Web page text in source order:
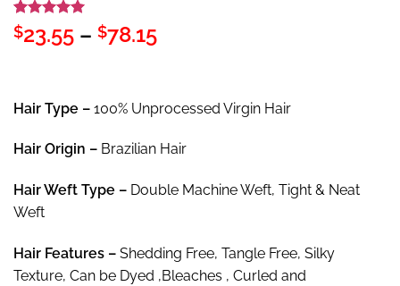
Rated5
out of 5
1
$23.55 – $78.15Price
through
$78.15
Hair Type – 100% Unprocessed Virgin Hair
Hair Origin – Brazilian Hair
HairWeft Type – Double Machine Weft, Tight & Neat
Weft
Hair Features – Shedding Free, Tangle Free, Silky
Texture, Can be Dyed ,Bleaches , Curled and